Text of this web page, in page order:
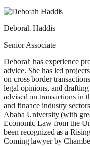
Deborah Haddis
Senior Associate
Deborah has experience
advice. She has led
on cross border
legal opinions, and
advised on transactions in
and finance industry
Ababa University (with
Economic Law from the
been recognized as a
Coming lawyer by